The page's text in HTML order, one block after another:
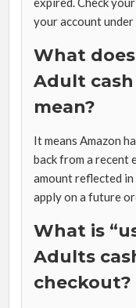
your account
What
Adult
mean?
It means Amazon
back from a recent
amount reflected in
apply on a future
What is
Adults
checkout?